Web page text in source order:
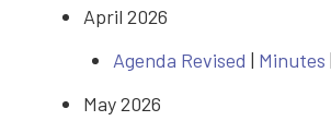
April 2026
Agenda Revised| Minutes |
May 2026